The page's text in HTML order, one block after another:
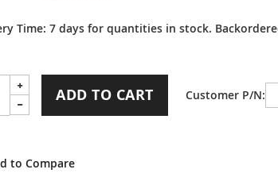
Time: 7 days for quantities in stock.
ADD TO CART Customer P/N
to Compare